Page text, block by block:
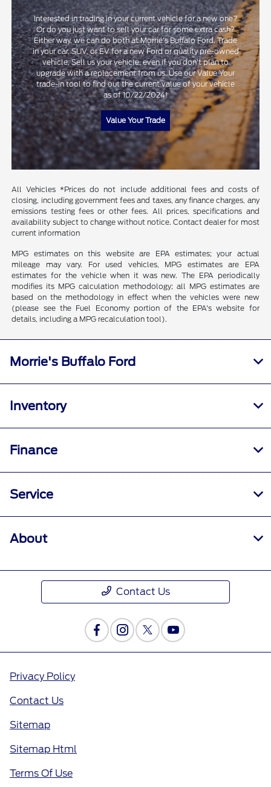
Interested in trading in your current vehicle for a new one?
Or do you just want to sell your car for some extra cash?
Either way, we can do both at Morrie's Buffalo Ford. Trade
in your car, SUV, or EV for a new Ford or quality pre-owned
vehicle. Sell us your vehicle, even if you don't plan to
upgrade with a replacement from us. Use our Value Your
trade-in tool to find out the current value of your vehicle
as of 10/22/2024!
Value Your Trade
All Vehicles *Prices do not include additional fees and costs of
closing, including government fees and taxes, any finance charges, any
emissions testing fees or other fees. All prices, specifications and
availability subject to change without notice. Contact dealer for most
current information
MPG estimates on this website are EPA estimates; your actual
mileage may vary. For used vehicles, MPG estimates are EPA
estimates for the vehicle when it was new. The EPA periodically
modifies its MPG calculation methodology; all MPG estimates are
based on the methodology in effect when the vehicles were new
(please see the Fuel Economy portion of the EPA's website for
details, including a MPG recalculation tool).
Morrie's Buffalo Ford
Inventory
Finance
Service
About
Contact Us
Privacy Policy
Contact Us
Sitemap
Sitemap Html
Terms Of Use